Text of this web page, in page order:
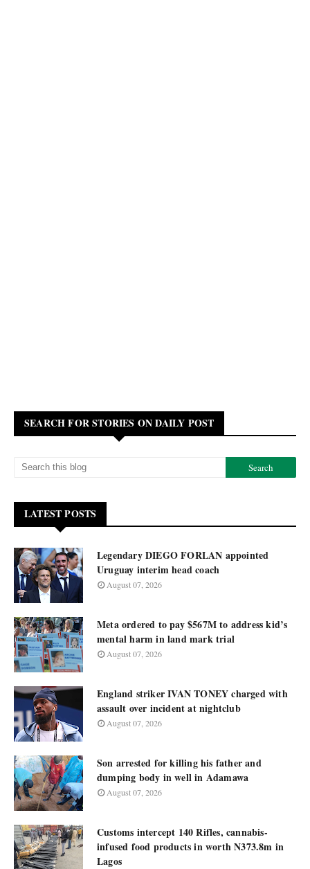
SEARCH FOR STORIES ON DAILY POST
LATEST POSTS
Legendary DIEGO FORLAN appointed
Uruguay interim head coach
August 07, 2026
Meta ordered to pay $567M to address kid’s
mental harm in land mark trial
August 07, 2026
England striker IVAN TONEY charged with
assault over incident at nightclub
August 07, 2026
Son arrested for killing his father and
dumping body in well in Adamawa
August 07, 2026
Customs intercept 140 Rifles, cannabis-
infused food products in worth N373.8m in
Lagos